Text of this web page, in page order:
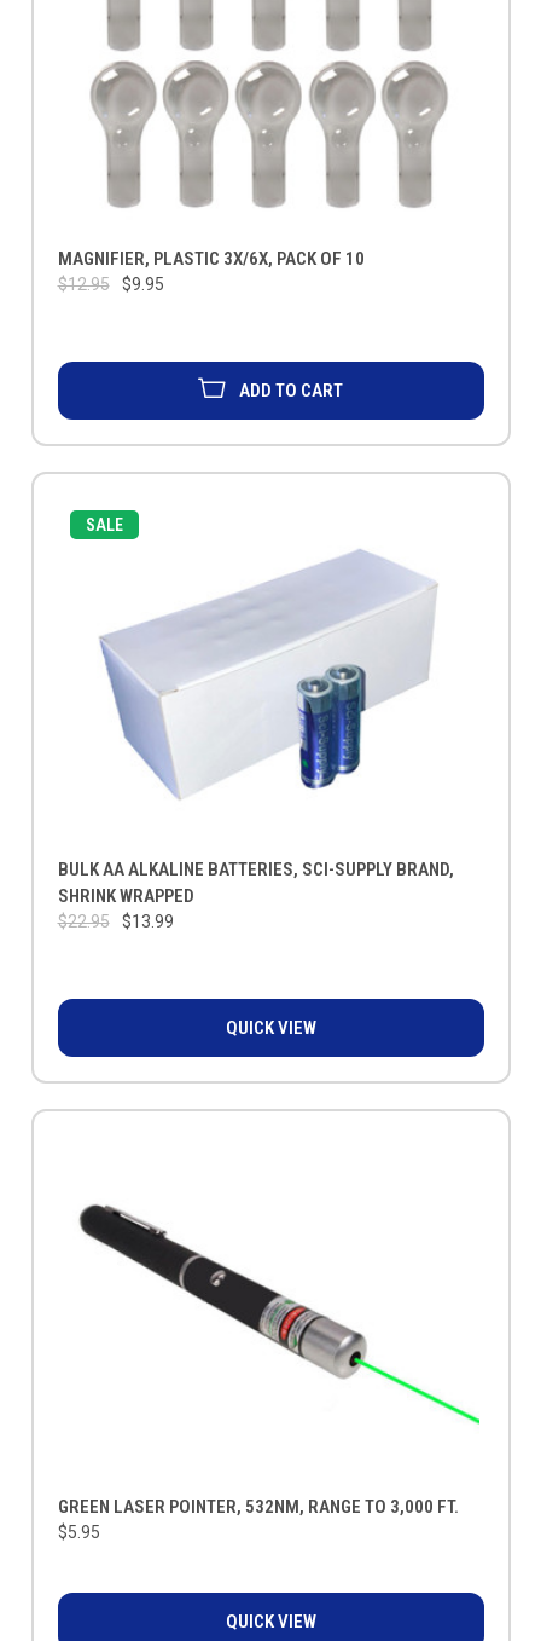
MAGNIFIER, PLASTIC 3X/6X, PACK OF 10
$12.95 $9.95
ADD TO CART
SALE
BULK AA ALKALINE BATTERIES, SCI-SUPPLY BRAND,
SHRINK WRAPPED
$22.95 $13.99
QUICK VIEW
GREEN LASER POINTER, 532NM, RANGE TO 3,000 FT.
$5.95
QUICK VIEW